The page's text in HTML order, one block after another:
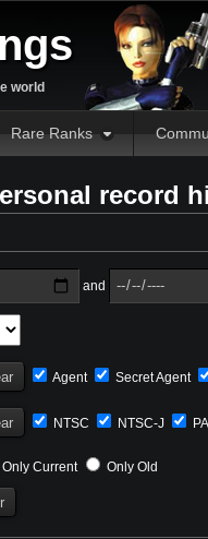
world
Rare Ranks
record
and
Agent Secret Agent
NTSC NTSC-J
Only Current Only Old